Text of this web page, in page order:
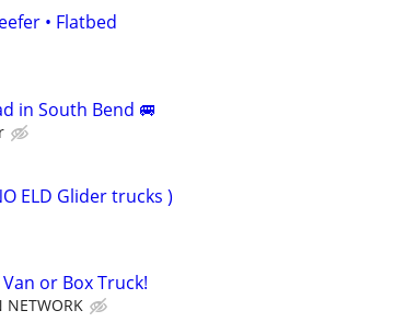
• Flatbed
in South Bend 🚐
ELD Glider trucks )
or Box Truck!
NETWORK